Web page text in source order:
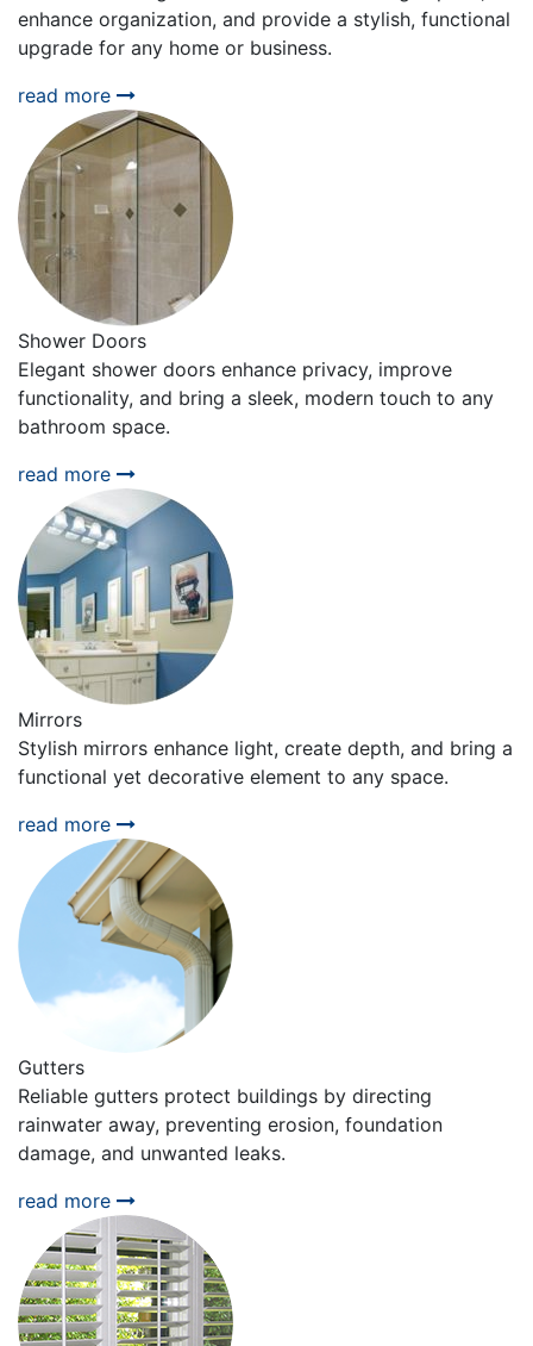
enhance organization, and provide a stylish, functional
upgrade for any home or business.
read more
Shower Doors
Elegant shower doors enhance privacy, improve
functionality, and bring a sleek, modern touch to any
bathroom space.
read more
Mirrors
Stylish mirrors enhance light, create depth, and bring a
functional yet decorative element to any space.
read more
Gutters
Reliable gutters protect buildings by directing
rainwater away, preventing erosion, foundation
damage, and unwanted leaks.
read more